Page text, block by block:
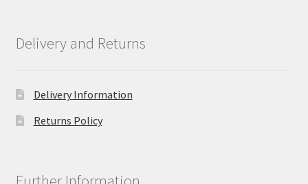
Delivery and Returns
Delivery Information
Returns Policy